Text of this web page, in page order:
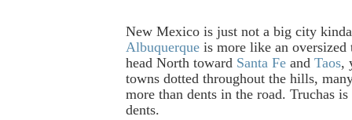
New Mexico is just not a big city
Albuquerque is more like an oversized
head North toward Santa Fe and Taos,
towns dotted throughout the hills,
more than dents in the road. Truchas
dents.